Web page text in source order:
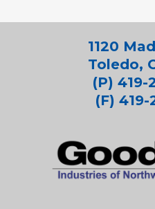
1120
Toledo,
(P) 419-
(F) 419-